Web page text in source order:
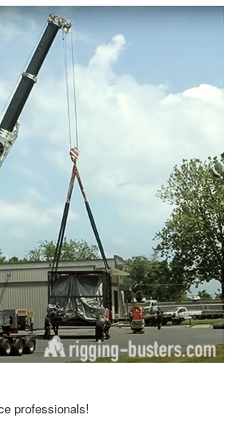
professionals!